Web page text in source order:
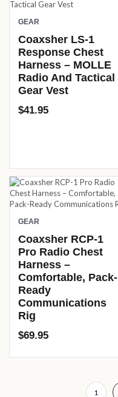
GEAR
Coaxsher LS-1
Response Chest
Harness – MOLLE
Radio And Tactical
Gear Vest
$41.95
GEAR
Coaxsher RCP-1
Pro Radio Chest
Harness –
Comfortable, Pack-
Ready
Communications
Rig
$69.95
1